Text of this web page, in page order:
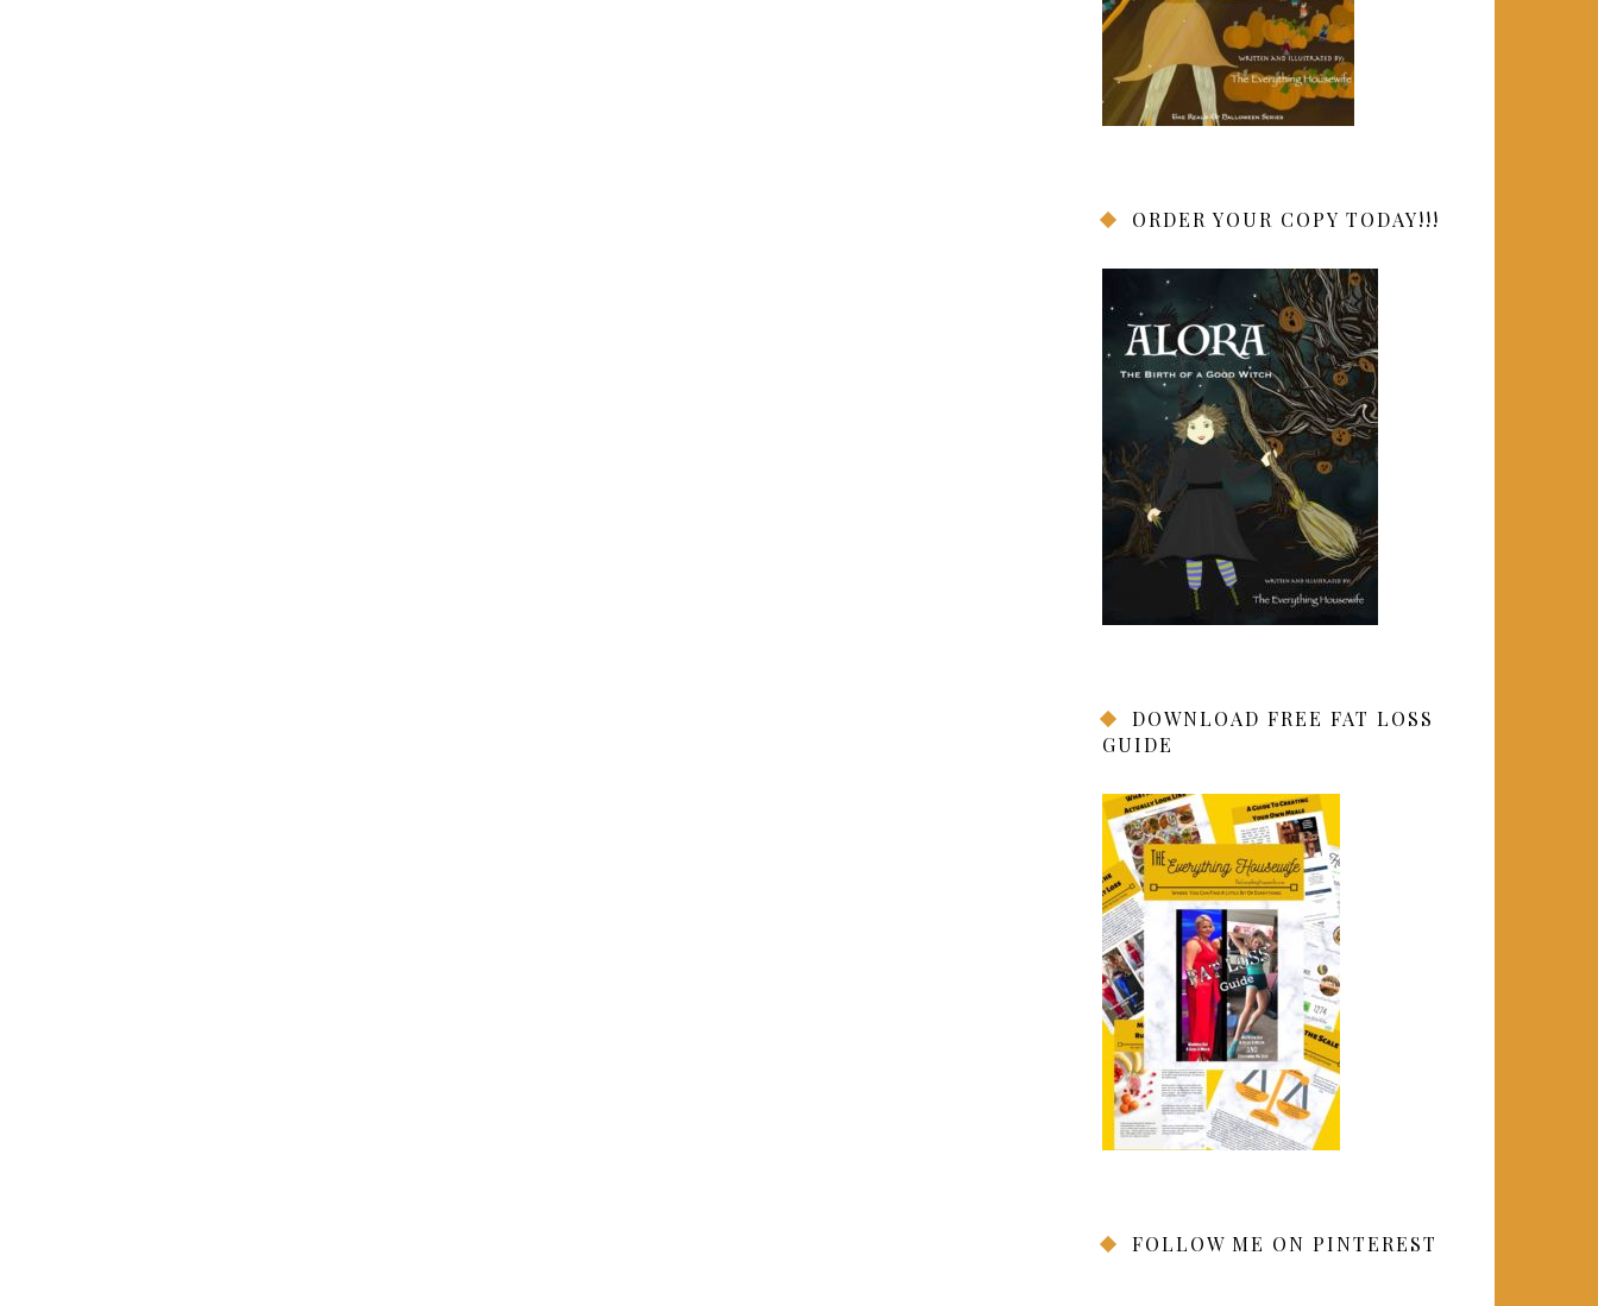
ORDER YOUR COPY TODAY!!!
DOWNLOAD FREE FAT LOSS
GUIDE
FOLLOW ME ON PINTEREST